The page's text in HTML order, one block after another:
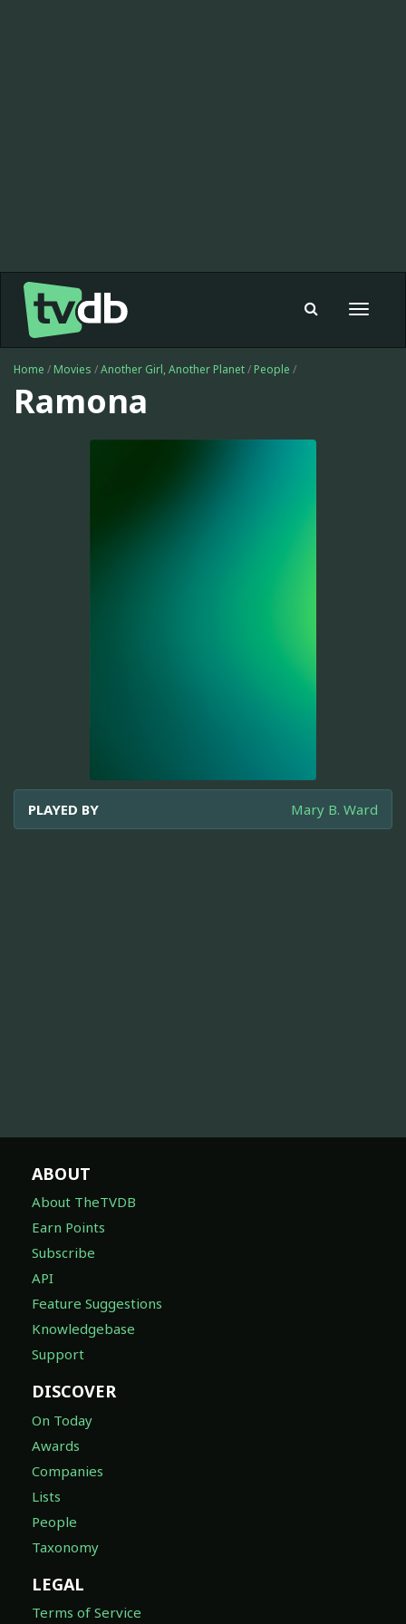
Toggle
Home / Movies /Another Girl, Another Planet/ People /
Ramona
PLAYED BY Mary B. Ward
ABOUT
About TheTVDB
Earn Points
Subscribe
API
Feature Suggestions
Knowledgebase
Support
DISCOVER
On Today
Awards
Companies
Lists
People
Taxonomy
LEGAL
Terms of Service